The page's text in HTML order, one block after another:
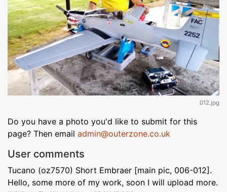
012.jpg
Do you have a photo you'd like to submit for this
page? Then email admin@outerzone.co.uk
User comments
Tucano (oz7570) Short Embraer [main pic, 006-012].
Hello, some more of my work, soon I will upload more.